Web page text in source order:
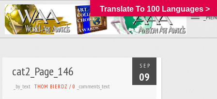
SEP
09
cat2_Page_146
_by_text THOM BIERDZ /0 _comments_text
Translate To 100 Languages >